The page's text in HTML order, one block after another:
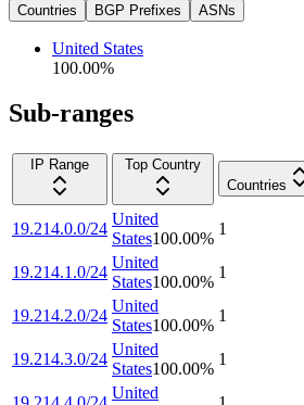
Countries BGP Prefixes ASNs
United States
100.00%
Sub-ranges
IP Range
Top Country
Countries
19.214.0.0/24
United
States100.00%
1
19.214.1.0/24
United
States100.00%
1
19.214.2.0/24
United
States100.00%
1
19.214.3.0/24
United
States100.00%
1
United